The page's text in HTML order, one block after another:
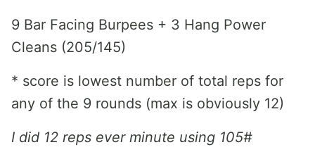
9 Bar Facing Burpees + 3 Hang Power
Cleans (205/145)
* score is lowest number of total reps for
any of the 9 rounds (max is obviously 12)
I did 12 reps ever minute using 105#